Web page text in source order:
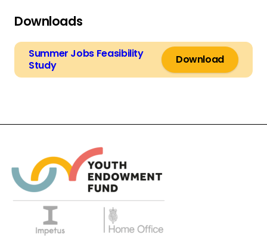
Downloads
Summer Jobs Feasibility
Study
Download